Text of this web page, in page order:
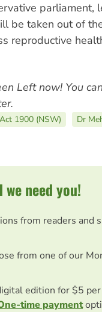
parliament,
be taken out of
reproductive
Left now! You
1900 (NSW)
Dr
need you!
from readers and
from one of our
edition for $5
time payment